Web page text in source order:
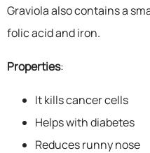
1 Kilogram
Graviola also contains a
folic acid and iron.
Properties:
It kills cancer cells
Helps with diabetes
Reduces runny nose